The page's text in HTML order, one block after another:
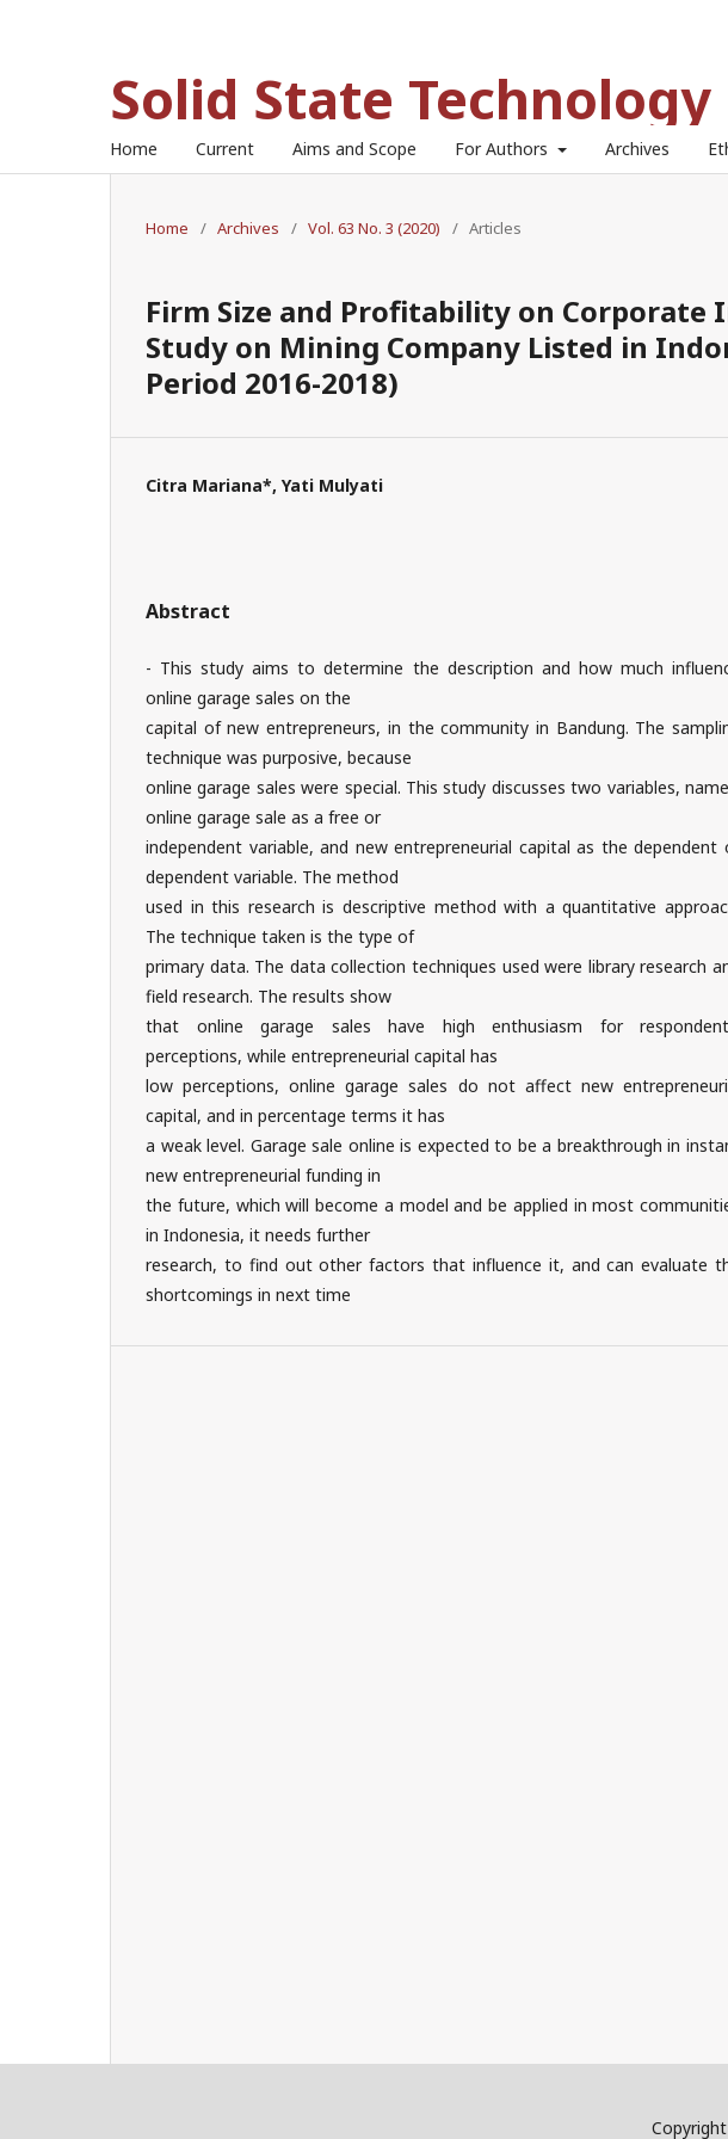
Solid State Technology
Home Current Aims and Scope For Authors Archives
Home / Archives / Vol. 63 No. 3 (2020) / Articles
Firm Size and Profitability on Corporate
Study on Mining Company Listed in
Period 2016-2018)
Citra Mariana*, Yati Mulyati
Abstract
- This study aims to determine the description and how much
online garage sales on the
capital of new entrepreneurs, in the community in Bandung. The
technique was purposive, because
online garage sales were special. This study discusses two variables,
online garage sale as a free or
independent variable, and new entrepreneurial capital as the dependent
dependent variable. The method
used in this research is descriptive method with a quantitative
The technique taken is the type of
primary data. The data collection techniques used were library research
field research. The results show
that online garage sales have high enthusiasm for
perceptions, while entrepreneurial capital has
low perceptions, online garage sales do not affect new
capital, and in percentage terms it has
a weak level. Garage sale online is expected to be a breakthrough in
new entrepreneurial funding in
the future, which will become a model and be applied in most
in Indonesia, it needs further
research, to find out other factors that influence it, and can evaluate
shortcomings in next time